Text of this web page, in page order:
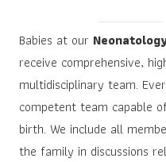
Babies at our
receive comprehensive,
multidisciplinary team.
competent team capable
birth. We include all
the family in discussions